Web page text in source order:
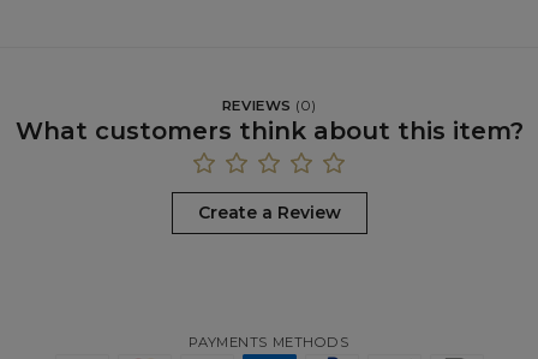
REVIEWS (0)
What customers think about this item?
Create a Review
PAYMENTS METHODS